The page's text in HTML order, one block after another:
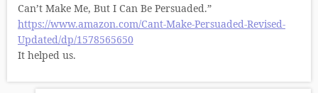
Can’t Make Me, But I Can Be Persuaded.”
https://www.amazon.com/Cant-Make-Persuaded-Revised-
Updated/dp/1578565650
It helped us.